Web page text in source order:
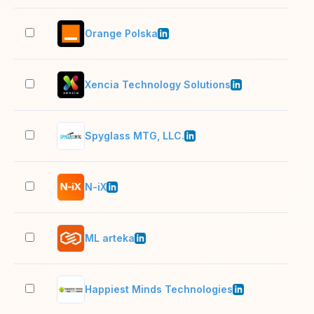
Orange Polska
Xencia Technology Solutions
Spyglass MTG, LLC.
N-iX
ML arteka
Happiest Minds Technologies